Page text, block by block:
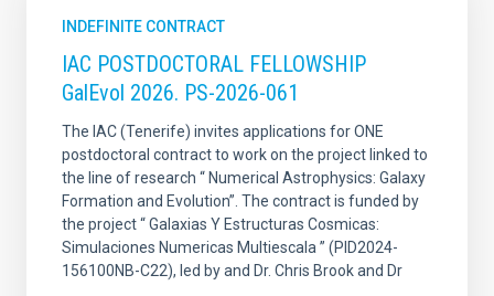
INDEFINITE CONTRACT
IAC POSTDOCTORAL FELLOWSHIP
GalEvol 2026. PS-2026-061
The IAC (Tenerife) invites applications for ONE
postdoctoral contract to work on the project linked to
the line of research “ Numerical Astrophysics: Galaxy
Formation and Evolution”. The contract is funded by
the project “ Galaxias Y Estructuras Cosmicas:
Simulaciones Numericas Multiescala ” (PID2024-
156100NB-C22), led by and Dr. Chris Brook and Dr